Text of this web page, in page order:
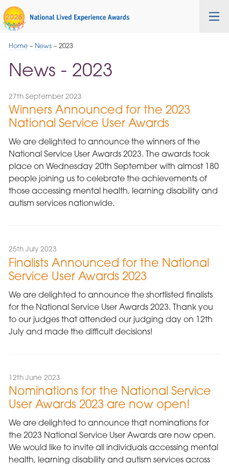
Skip
to
Navigation
Cygnet
Health
Care
Home– News– 2023
News - 2023
27th September 2023
Winners Announced for the 2023
National Service User Awards
We are delighted to announce the winners of the
National Service User Awards 2023. The awards took
place on Wednesday 20th September with almost 180
people joining us to celebrate the achievements of
those accessing mental health, learning disability and
autism services nationwide.
25th July 2023
Finalists Announced for the National
Service User Awards 2023
We are delighted to announce the shortlisted finalists
for the National Service User Awards 2023. Thank you
to our judges that attended our judging day on 12th
July and made the difficult decisions!
12th June 2023
Nominations for the National Service
User Awards 2023 are now open!
We are delighted to announce that nominations for
the 2023 National Service User Awards are now open.
We would like to invite all individuals accessing mental
health, learning disability and autism services across